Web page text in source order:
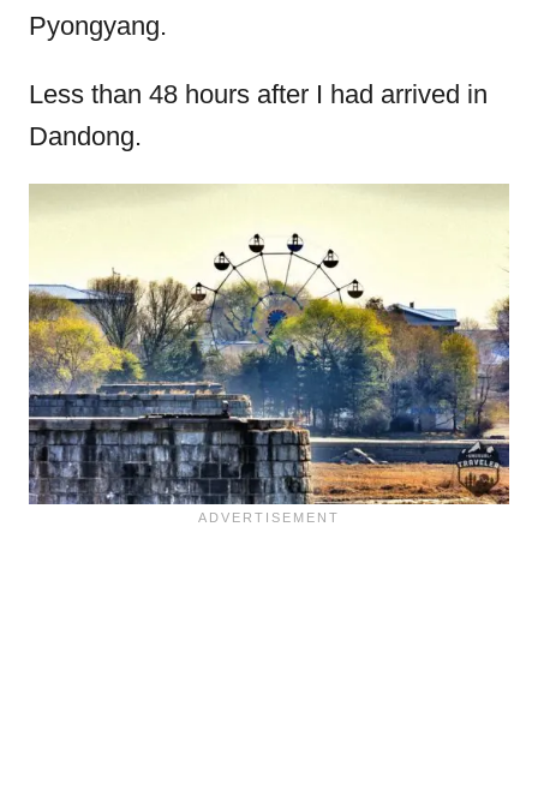
Pyongyang.
Less than 48 hours after I had arrived in
Dandong.